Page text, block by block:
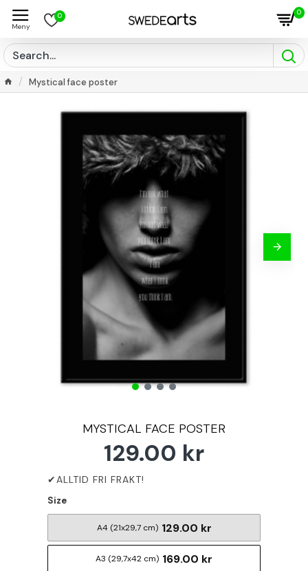
0 0
Mystical face poster
MYSTICAL FACE POSTER
129.00 kr
Size
A4 (21x29,7 cm) 129.00 kr
A3 (29,7x42 cm) 169.00 kr